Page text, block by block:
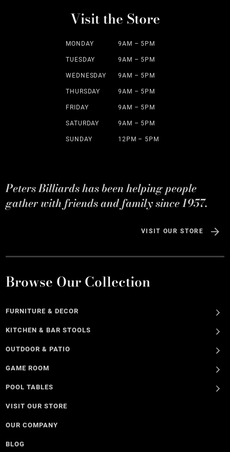
Visit the Store
MONDAY 9AM – 5PM
TUESDAY 9AM – 5PM
WEDNESDAY 9AM – 5PM
THURSDAY 9AM – 5PM
FRIDAY 9AM – 5PM
SATURDAY 9AM – 5PM
SUNDAY 12PM – 5PM
Peters Billiards has been helping people
gather with friends and family since 1957.
VISIT OUR STORE
Browse Our Collection
FURNITURE & DECOR
KITCHEN & BAR STOOLS
OUTDOOR & PATIO
GAME ROOM
POOL TABLES
VISIT OUR STORE
OUR COMPANY
BLOG